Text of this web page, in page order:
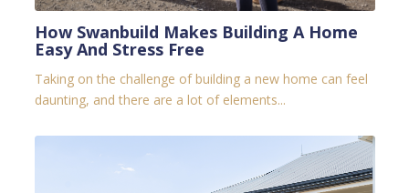
How Swanbuild Makes Building A Home
Easy And Stress Free
Taking on the challenge of building a new home can feel
daunting, and there are a lot of elements...